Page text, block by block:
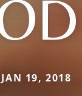
19, 2018